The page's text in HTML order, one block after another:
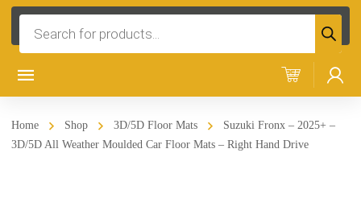
search
Home Shop 3D/5D Floor Mats
Suzuki Fronx – 2025+ –
3D/5D All Weather Moulded Car Floor Mats – Right Hand Drive